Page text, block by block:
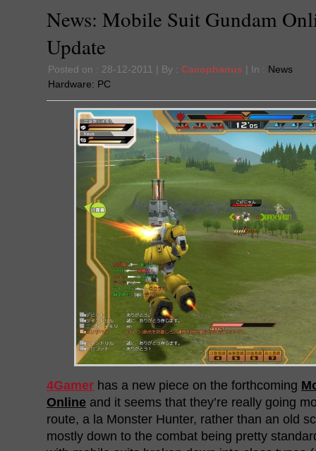
News: Mobile Suit Gundam
Update
Posted on : 28-12-2011 | By : Cacophanus | In : News
Hardware: PC
4Gamer has a new piece on the forthcoming
Online and it seems that they’re really going
route, a la Monster Hunter, rather than an old
mostly down to the combat being pretty